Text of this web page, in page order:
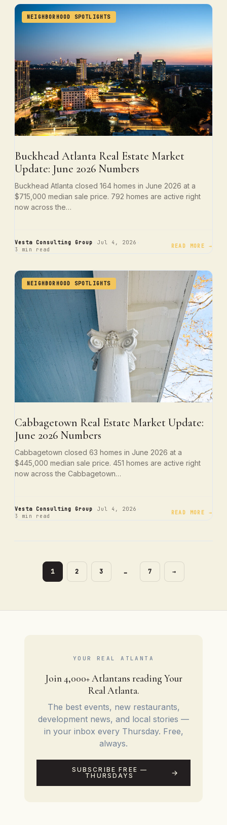
NEIGHBORHOOD SPOTLIGHTS
Buckhead Atlanta Real Estate Market
Update: June 2026 Numbers
Buckhead Atlanta closed 164 homes in June 2026 at a
$715,000 median sale price. 792 homes are active right
now across the…
Vesta Consulting Group Jul 4, 2026
3 min read READ MORE →
NEIGHBORHOOD SPOTLIGHTS
Cabbagetown Real Estate Market Update:
June 2026 Numbers
Cabbagetown closed 63 homes in June 2026 at a
$445,000 median sale price. 451 homes are active right
now across the Cabbagetown…
Vesta Consulting Group Jul 4, 2026
3 min read READ MORE →
PAGE
1 PAGE
2 PAGE
3 … PAGE
7 →
YOUR REAL ATLANTA
Join 4,000+ Atlantans reading Your
Real Atlanta.
The best events, new restaurants,
development news, and local stories —
in your inbox every Thursday. Free,
always.
SUBSCRIBE FREE —
THURSDAYS